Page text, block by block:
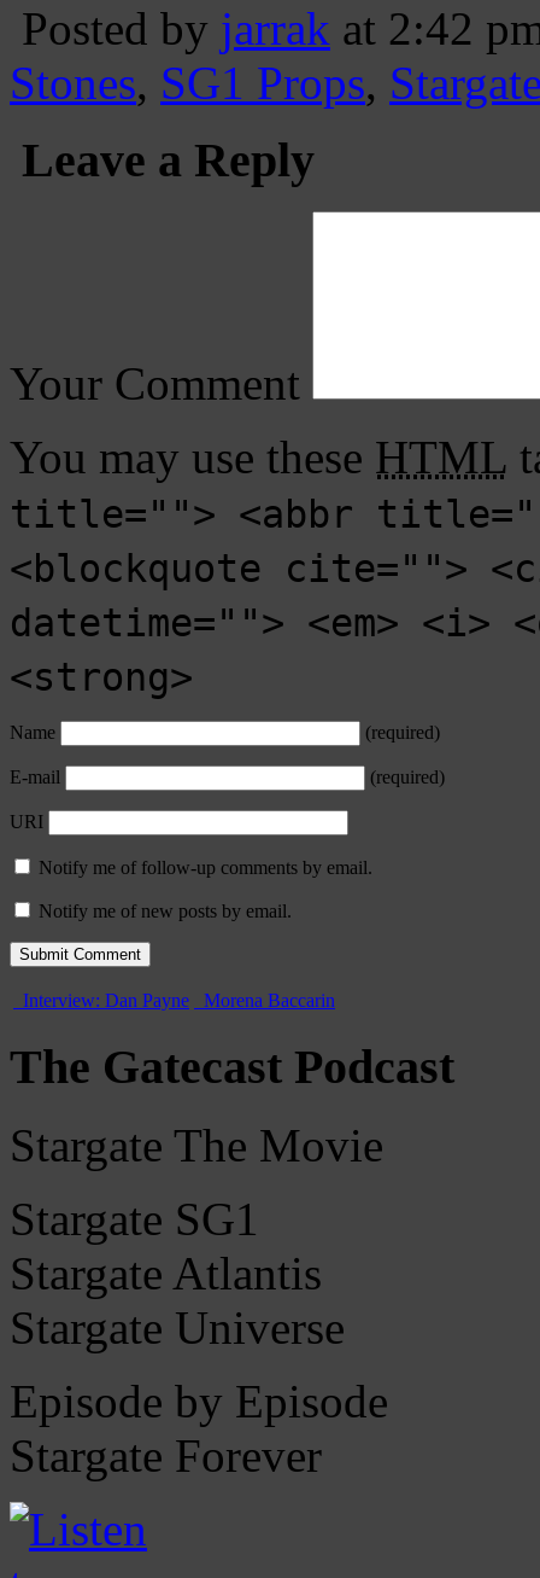
Posted by jarrak at 2:42
Stones, SG1 Props,
Leave a Reply
Your Comment
You may use these HTML
title=""> <abbr
<blockquote cite="">
datetime=""> <em>
<strong>
Name (required)
E-mail (required)
URI
Notify me of follow-up comments by email.
Notify me of new posts by email.
Interview: Dan Payne Morena Baccarin
The Gatecast Podcast
Stargate The Movie
Stargate SG1
Stargate Atlantis
Stargate Universe
Episode by Episode
Stargate Forever